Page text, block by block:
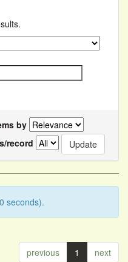
by
record
seconds).
previous 1 next